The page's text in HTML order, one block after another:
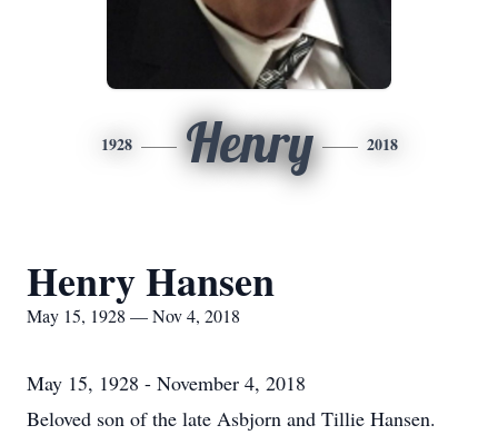
1928 Henry 2018
Henry Hansen
May 15, 1928 — Nov 4, 2018
May 15, 1928 - November 4, 2018
Beloved son of the late Asbjorn and Tillie Hansen.